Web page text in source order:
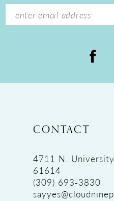
14
CONTACT
4711 N.
61614
(309) 693‑3830